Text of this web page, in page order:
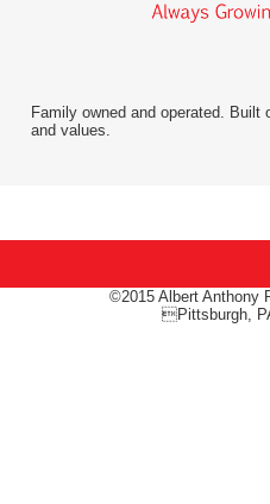
Family owned and operated. Built
and values.
©2015 Albert Anthony
Pittsburgh,